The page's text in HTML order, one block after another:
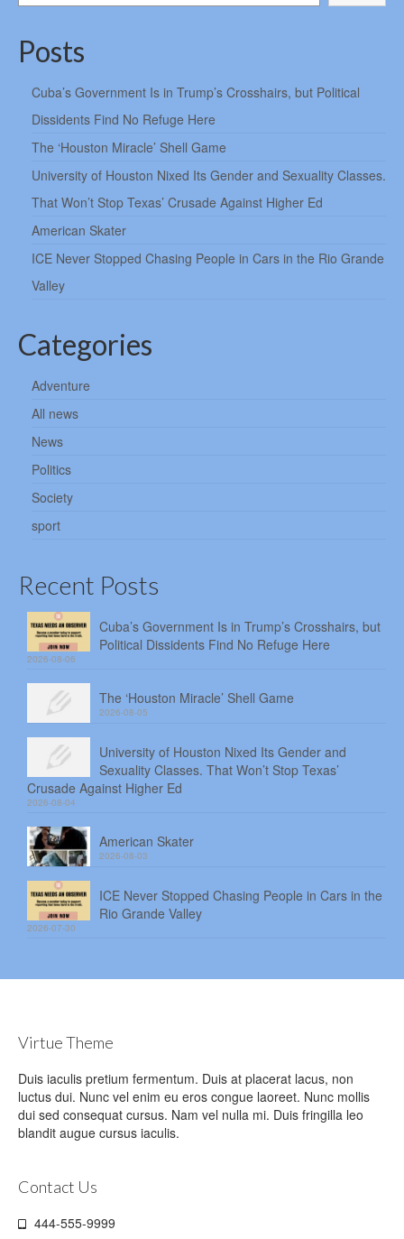
Posts
Cuba’s Government Is in Trump’s Crosshairs, but Political
Dissidents Find No Refuge Here
The ‘Houston Miracle’ Shell Game
University of Houston Nixed Its Gender and Sexuality Classes.
That Won’t Stop Texas’ Crusade Against Higher Ed
American Skater
ICE Never Stopped Chasing People in Cars in the Rio Grande
Valley
Categories
Adventure
All news
News
Politics
Society
sport
Recent Posts
Cuba’s Government Is in Trump’s Crosshairs, but
Political Dissidents Find No Refuge Here
2026-08-06
The ‘Houston Miracle’ Shell Game
2026-08-05
University of Houston Nixed Its Gender and
Sexuality Classes. That Won’t Stop Texas’
Crusade Against Higher Ed
2026-08-04
American Skater
2026-08-03
ICE Never Stopped Chasing People in Cars in the
Rio Grande Valley
2026-07-30
Virtue Theme
Duis iaculis pretium fermentum. Duis at placerat lacus, non
luctus dui. Nunc vel enim eu eros congue laoreet. Nunc mollis
dui sed consequat cursus. Nam vel nulla mi. Duis fringilla leo
blandit augue cursus iaculis.
Contact Us
444-555-9999